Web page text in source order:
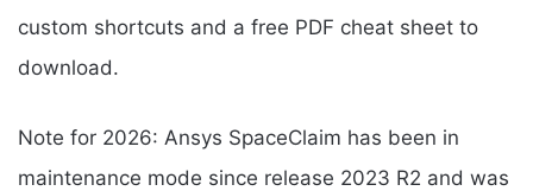
custom shortcuts and a free PDF cheat sheet to
download.
Note for 2026: Ansys SpaceClaim has been in
maintenance mode since release 2023 R2 and was